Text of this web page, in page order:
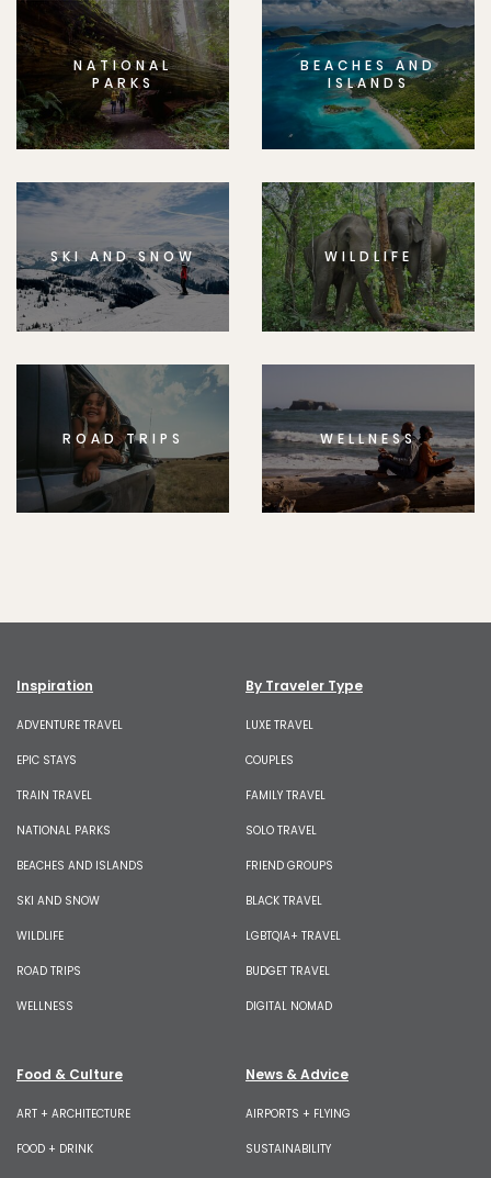
NATIONAL
PARKS
BEACHES AND
ISLANDS
SKI AND SNOW WILDLIFE
ROAD TRIPS WELLNESS
Inspiration
ADVENTURE TRAVEL
EPIC STAYS
TRAIN TRAVEL
NATIONAL PARKS
BEACHES AND ISLANDS
SKI AND SNOW
WILDLIFE
ROAD TRIPS
WELLNESS
By Traveler Type
LUXE TRAVEL
COUPLES
FAMILY TRAVEL
SOLO TRAVEL
FRIEND GROUPS
BLACK TRAVEL
LGBTQIA+ TRAVEL
BUDGET TRAVEL
DIGITAL NOMAD
Food & Culture
ART + ARCHITECTURE
FOOD + DRINK
News & Advice
AIRPORTS + FLYING
SUSTAINABILITY